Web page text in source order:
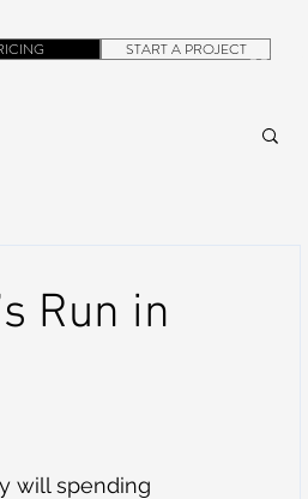
CONTACT
START A PROJECT
Run in
will spending